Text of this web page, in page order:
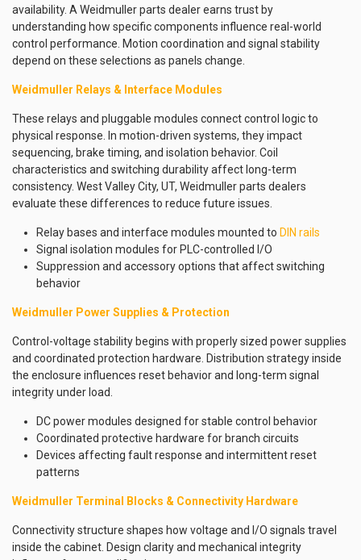
availability. A Weidmuller parts dealer earns trust by
understanding how specific components influence real-world
control performance. Motion coordination and signal stability
depend on these selections as panels change.
Weidmuller Relays & Interface Modules
These relays and pluggable modules connect control logic to
physical response. In motion-driven systems, they impact
sequencing, brake timing, and isolation behavior. Coil
characteristics and switching durability affect long-term
consistency. West Valley City, UT, Weidmuller parts dealers
evaluate these differences to reduce future issues.
Relay bases and interface modules mounted to DIN rails
Signal isolation modules for PLC-controlled I/O
Suppression and accessory options that affect switching
behavior
Weidmuller Power Supplies & Protection
Control-voltage stability begins with properly sized power supplies
and coordinated protection hardware. Distribution strategy inside
the enclosure influences reset behavior and long-term signal
integrity under load.
DC power modules designed for stable control behavior
Coordinated protective hardware for branch circuits
Devices affecting fault response and intermittent reset
patterns
Weidmuller Terminal Blocks & Connectivity Hardware
Connectivity structure shapes how voltage and I/O signals travel
inside the cabinet. Design clarity and mechanical integrity